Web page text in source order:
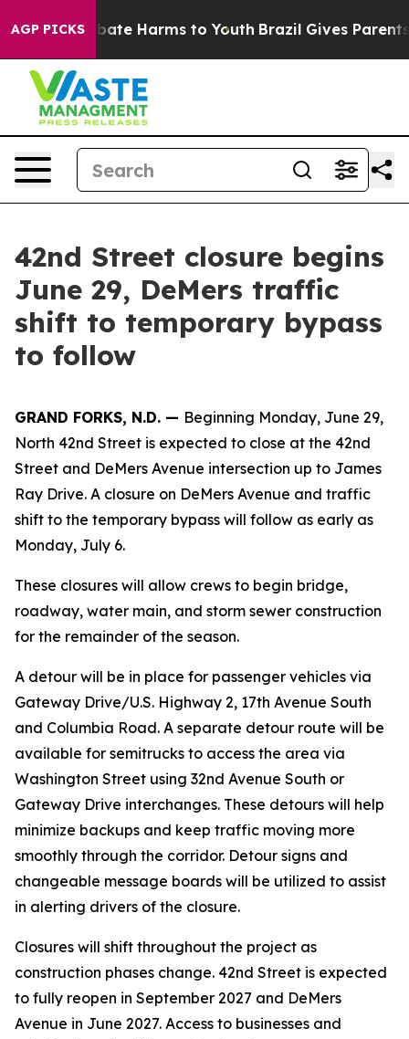
AGP PICKSto Abate Harms to Youth Brazil Gives Parents
42nd Street closure begins
June 29, DeMers traffic
shift to temporary bypass
to follow
GRAND FORKS, N.D. — Beginning Monday, June 29,
North 42nd Street is expected to close at the 42nd
Street and DeMers Avenue intersection up to James
Ray Drive. A closure on DeMers Avenue and traffic
shift to the temporary bypass will follow as early as
Monday, July 6.
These closures will allow crews to begin bridge,
roadway, water main, and storm sewer construction
for the remainder of the season.
A detour will be in place for passenger vehicles via
Gateway Drive/U.S. Highway 2, 17th Avenue South
and Columbia Road. A separate detour route will be
available for semitrucks to access the area via
Washington Street using 32nd Avenue South or
Gateway Drive interchanges. These detours will help
minimize backups and keep traffic moving more
smoothly through the corridor. Detour signs and
changeable message boards will be utilized to assist
in alerting drivers of the closure.
Closures will shift throughout the project as
construction phases change. 42nd Street is expected
to fully reopen in September 2027 and DeMers
Avenue in June 2027. Access to businesses and